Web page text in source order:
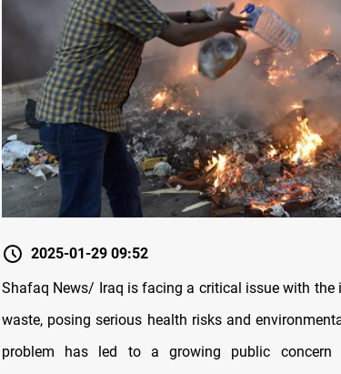
2025-01-29 09:52
Shafaq News/ Iraq is facing a critical issue with the
waste, posing serious health risks and
problem has led to a growing public